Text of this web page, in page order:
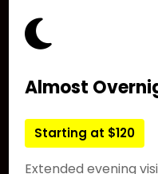
Almost
Starting at $120
Extended evening